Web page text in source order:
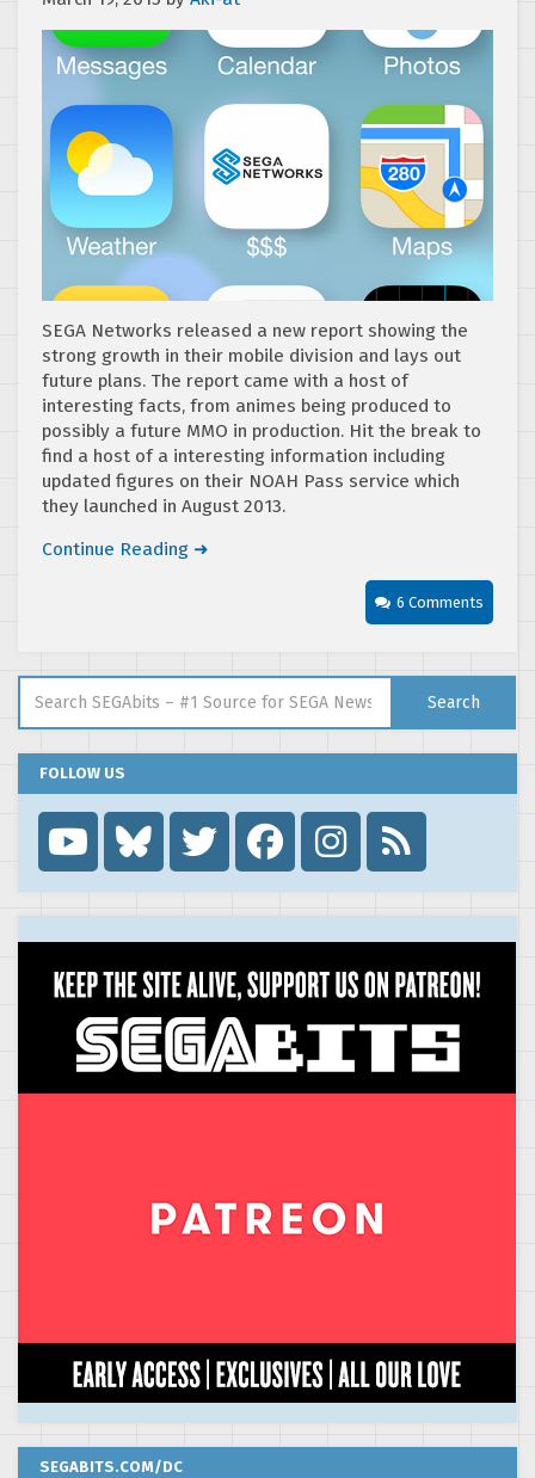
SEGA Networks released a new report showing the
strong growth in their mobile division and lays out
future plans. The report came with a host of
interesting facts, from animes being produced to
possibly a future MMO in production. Hit the break to
find a host of a interesting information including
updated figures on their NOAH Pass service which
they launched in August 2013.
Continue Reading ➜
6 Comments
Search
FOLLOW US

SEGABITS.COM/DC